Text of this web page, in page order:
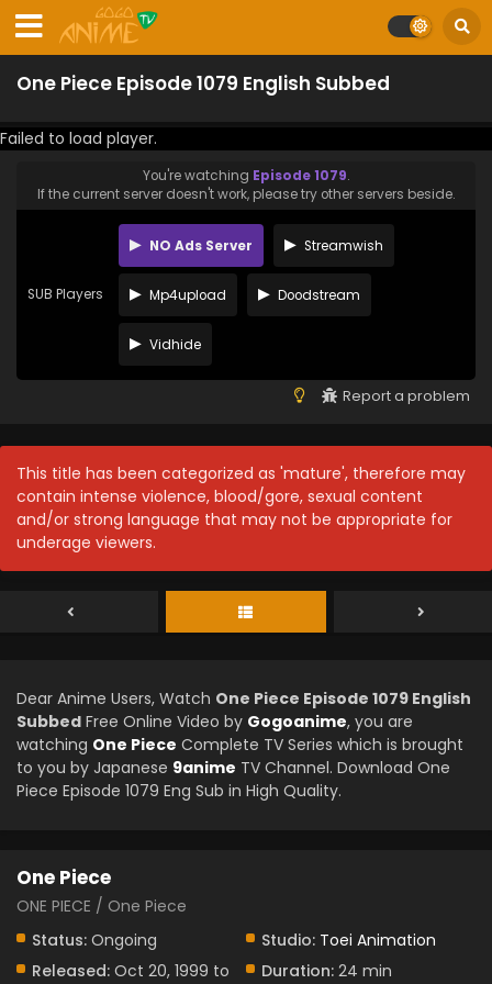
One Piece Episode 1079 English Subbed
Failed to load player.
You're watching Episode 1079.
If the current server doesn't work, please try other servers beside.
SUB Players
NO Ads Server Streamwish
Mp4upload Doodstream
Vidhide
Report a problem
This title has been categorized as 'mature', therefore may
contain intense violence, blood/gore, sexual content
and/or strong language that may not be appropriate for
underage viewers.
Dear Anime Users, Watch One Piece Episode 1079 English
Subbed Free Online Video by Gogoanime, you are
watching One Piece Complete TV Series which is brought
to you by Japanese 9anime TV Channel. Download One
Piece Episode 1079 Eng Sub in High Quality.
One Piece
ONE PIECE / One Piece
Status: Ongoing Studio: Toei Animation
Released: Oct 20, 1999 to
Duration: 24 min